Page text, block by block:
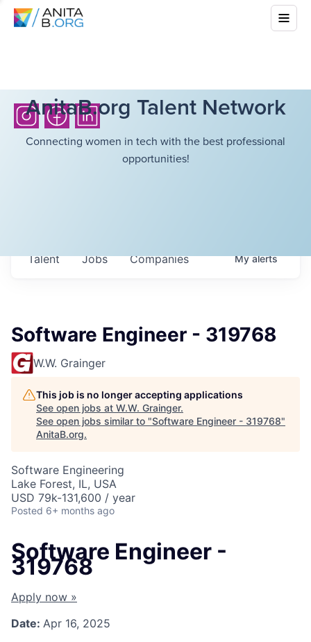
AnitaB.org Talent Network
Connecting women in tech with the best professional
opportunities!
Jobs Companies
Talent Myalerts
Software Engineer - 319768
W.W. Grainger
This job is no longer accepting applications
See open jobs at W.W. Grainger.
See open jobs similar to "Software Engineer - 319768"
AnitaB.org.
Software Engineering
Lake Forest, IL, USA
USD 79k-131,600 / year
Posted 6+ months ago
Software Engineer -
319768
Apply now »
Date: Apr 16, 2025